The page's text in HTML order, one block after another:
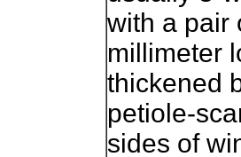
with a pair
millimeter
thickened
petiole-
sides of